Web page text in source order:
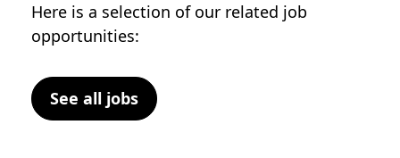
Here is a selection of our related job
opportunities:
See all jobs